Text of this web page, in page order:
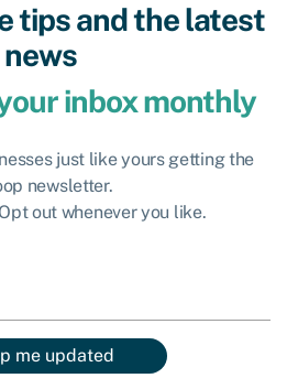
tips and the latest
news
inbox monthly
just like yours getting the
newsletter.
out whenever you like.
me updated